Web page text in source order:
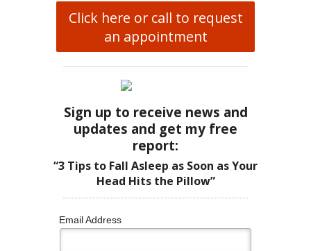
Click here or call to request
an appointment
Sign up to receive news and
updates and get my free
report:
“3 Tips to Fall Asleep as Soon as Your
Head Hits the Pillow”
Email Address